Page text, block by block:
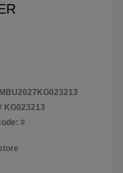
KG023213
#